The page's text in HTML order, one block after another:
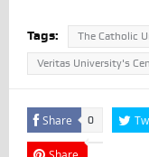
Tags: The Catholic
Veritas University's
Share 0